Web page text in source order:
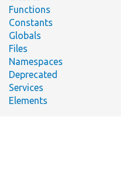
Functions
Constants
Globals
Files
Namespaces
Deprecated
Services
Elements